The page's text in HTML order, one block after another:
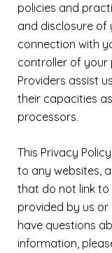
policies and
and disclosure of
connection with
controller of your
Providers assist
their capacities
processors.
This Privacy
to any websites,
that do not link to
provided by us or
have questions
information,